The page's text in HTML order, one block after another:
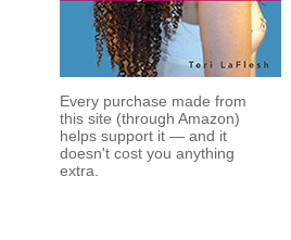
Every purchase made from
this site (through Amazon)
helps support it — and it
doesn't cost you anything
extra.